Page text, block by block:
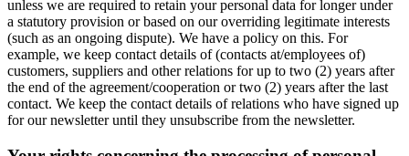
unless we are required to retain your personal data for longer under
a statutory provision or based on our overriding legitimate interests
(such as an ongoing dispute). We have a policy on this. For
example, we keep contact details of (contacts at/employees of)
customers, suppliers and other relations for up to two (2) years after
the end of the agreement/cooperation or two (2) years after the last
contact. We keep the contact details of relations who have signed up
for our newsletter until they unsubscribe from the newsletter.